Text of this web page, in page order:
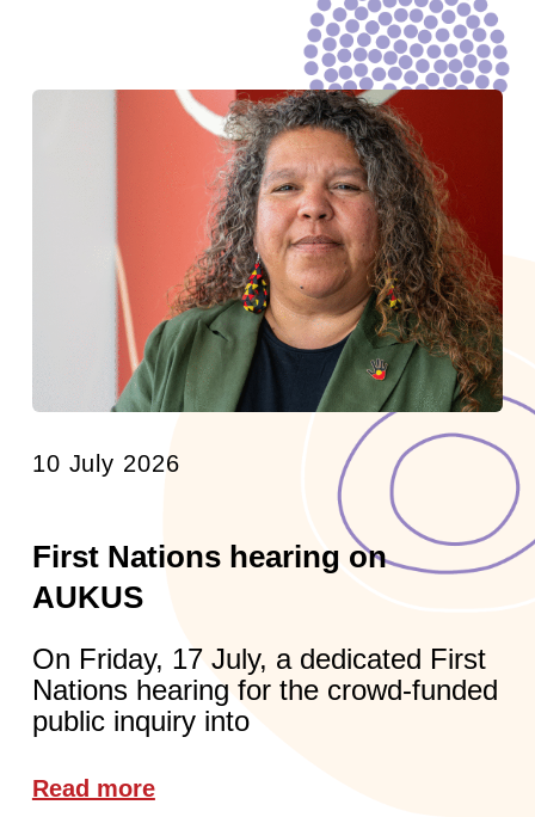
10 July 2026
First Nations hearing on
AUKUS
On Friday, 17 July, a dedicated First
Nations hearing for the crowd-funded
public inquiry into
Read more